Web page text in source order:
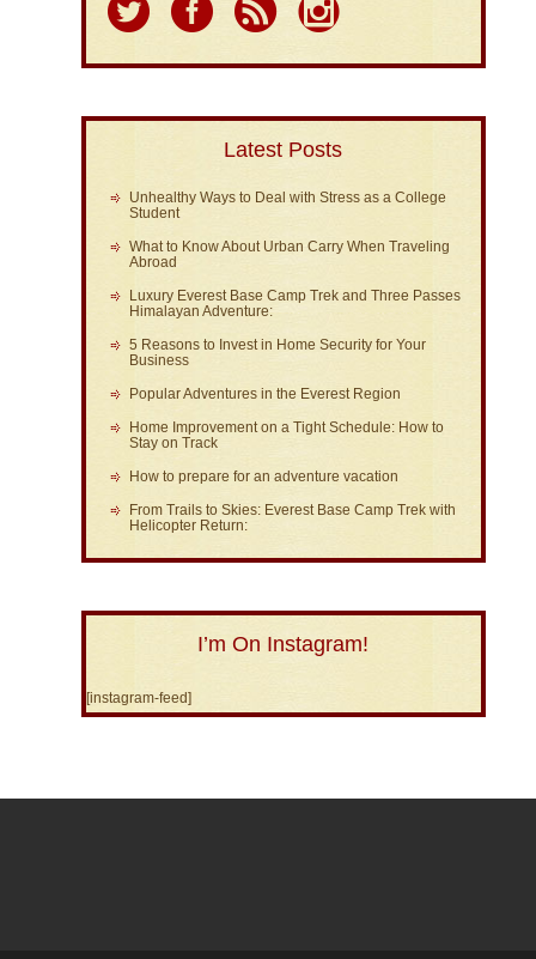
Latest Posts
Unhealthy Ways to Deal with Stress as a College
Student
What to Know About Urban Carry When Traveling
Abroad
Luxury Everest Base Camp Trek and Three Passes
Himalayan Adventure:
5 Reasons to Invest in Home Security for Your
Business
Popular Adventures in the Everest Region
Home Improvement on a Tight Schedule: How to
Stay on Track
How to prepare for an adventure vacation
From Trails to Skies: Everest Base Camp Trek with
Helicopter Return:
I’m On Instagram!
[instagram-feed]